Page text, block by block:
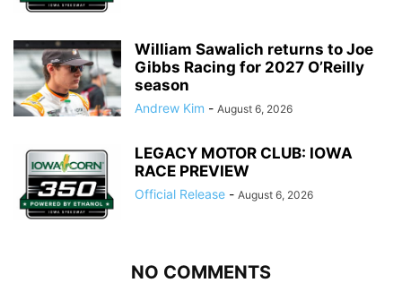
William Sawalich returns to Joe
Gibbs Racing for 2027 O’Reilly
season
Andrew Kim - August 6, 2026
LEGACY MOTOR CLUB: IOWA
RACE PREVIEW
Official Release - August 6, 2026
NO COMMENTS